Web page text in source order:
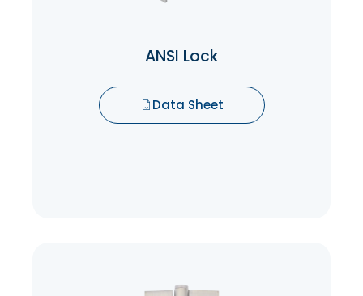
resistance to picking, drilling, and other
ANSI Lock
Data Sheet
Ball bearing hinges